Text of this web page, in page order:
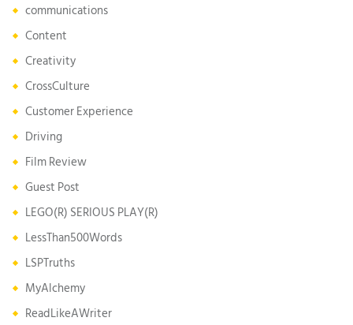
communications
Content
Creativity
CrossCulture
Customer Experience
Driving
Film Review
Guest Post
LEGO(R) SERIOUS PLAY(R)
LessThan500Words
LSPTruths
MyAlchemy
ReadLikeAWriter